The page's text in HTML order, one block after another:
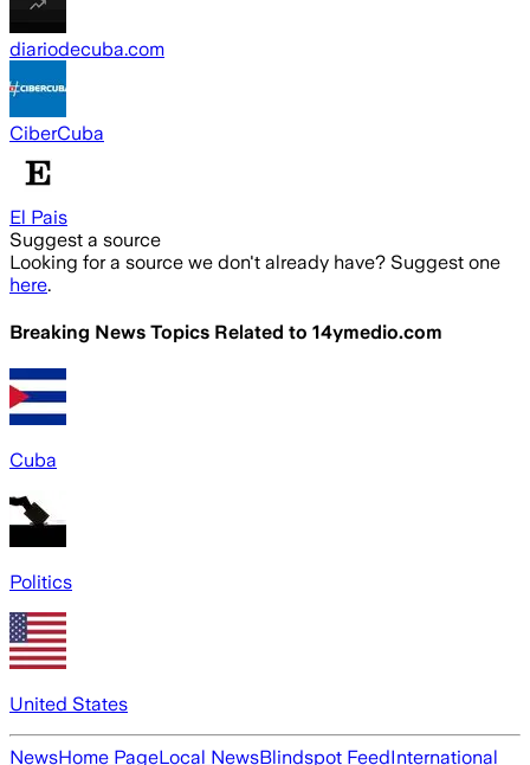
diariodecuba.com
CiberCuba
El Pais
Suggest a source
Looking for a source we don't already have? Suggest one
here.
Breaking News Topics Related to 14ymedio.com
Cuba
Politics
United States
NewsHome PageLocal NewsBlindspot FeedInternational